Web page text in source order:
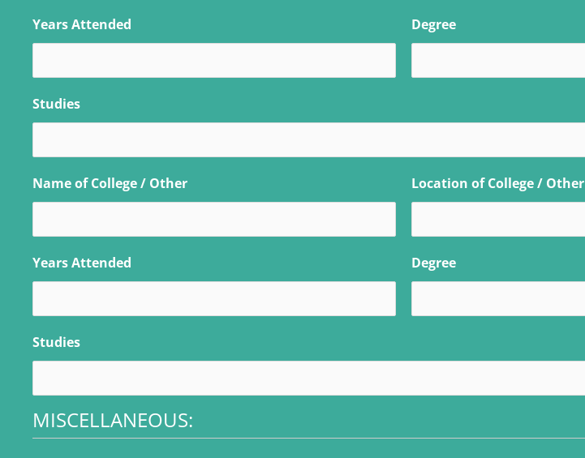
Years Attended Degree
Studies
Name of College / Other Location of College / Other
Years Attended Degree
Studies
MISCELLANEOUS: